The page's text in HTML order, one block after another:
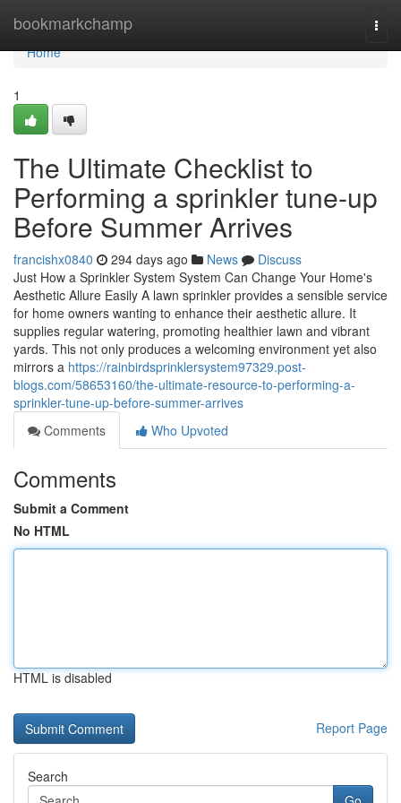
bookmarkchamp
Home
Home
1
The Ultimate Checklist to
Performing a sprinkler tune-up
Before Summer Arrives
francishx0840 294 days ago News
Discuss
Just How a Sprinkler System System Can Change Your Home's
Aesthetic Allure Easily A lawn sprinkler provides a sensible service
for home owners wanting to enhance their aesthetic allure. It
supplies regular watering, promoting healthier lawn and vibrant
yards. This not only produces a welcoming environment yet also
mirrors a https://rainbirdsprinklersystem97329.post-
blogs.com/58653160/the-ultimate-resource-to-performing-a-
sprinkler-tune-up-before-summer-arrives
Comments
Who Upvoted
Comments
Submit a Comment
No HTML
HTML is disabled
Report Page
Search